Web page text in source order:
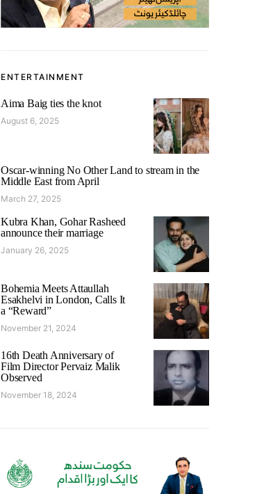
ENTERTAINMENT
Aima Baig ties the knot
August 6, 2025
Oscar-winning No Other Land to stream in the
Middle East from April
March 27, 2025
Kubra Khan, Gohar Rasheed
announce their marriage
January 26, 2025
Bohemia Meets Attaullah
Esakhelvi in London, Calls It
a “Reward”
November 21, 2024
16th Death Anniversary of
Film Director Pervaiz Malik
Observed
November 18, 2024